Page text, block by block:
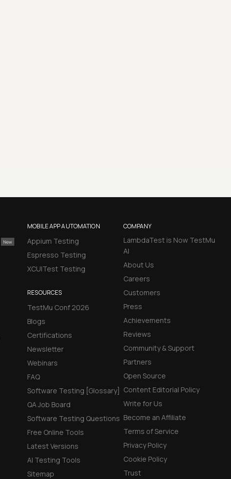
MOBILE APP AUTOMATION
Appium Testing
Espresso Testing
XCUITest Testing
RESOURCES
TestMu Conf 2026
Blogs
Certifications
Newsletter
Webinars
FAQ
Software Testing [Glossary]
QA Job Board
Software Testing Questions
Free Online Tools
Latest Versions
AI Testing Tools
Sitemap
COMPANY
LambdaTest is Now TestMu
AI
About Us
Careers
Customers
Press
Achievements
Reviews
Community & Support
Partners
Open Source
Content Editorial Policy
Write for Us
Become an Affiliate
Terms of Service
Privacy Policy
Cookie Policy
Trust